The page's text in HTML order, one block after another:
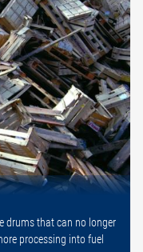
drums that can no longer
processing into fuel